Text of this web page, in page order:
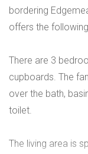
bordering
offers the
There are 3
cupboards. The
over the bath,
toilet.
The living area is